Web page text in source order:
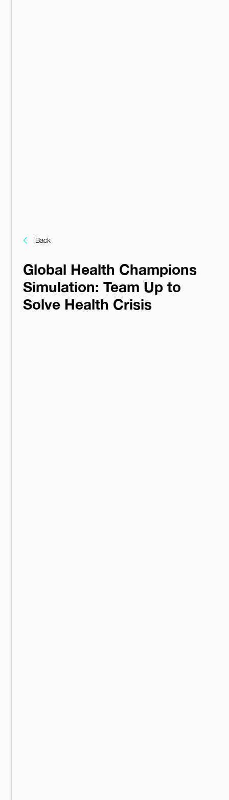
Back
Global Health Champions
Simulation: Team Up to
Solve Health Crisis